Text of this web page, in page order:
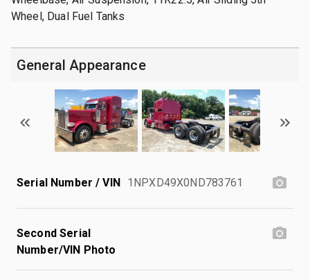
Wheel, Dual Fuel Tanks
General Appearance
Serial Number / VIN 1NPXD49X0ND783761
Second Serial
Number/VIN Photo